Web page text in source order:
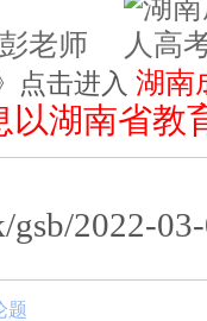
彭老师
点击进入 湖南
以湖南省教
2022-
题